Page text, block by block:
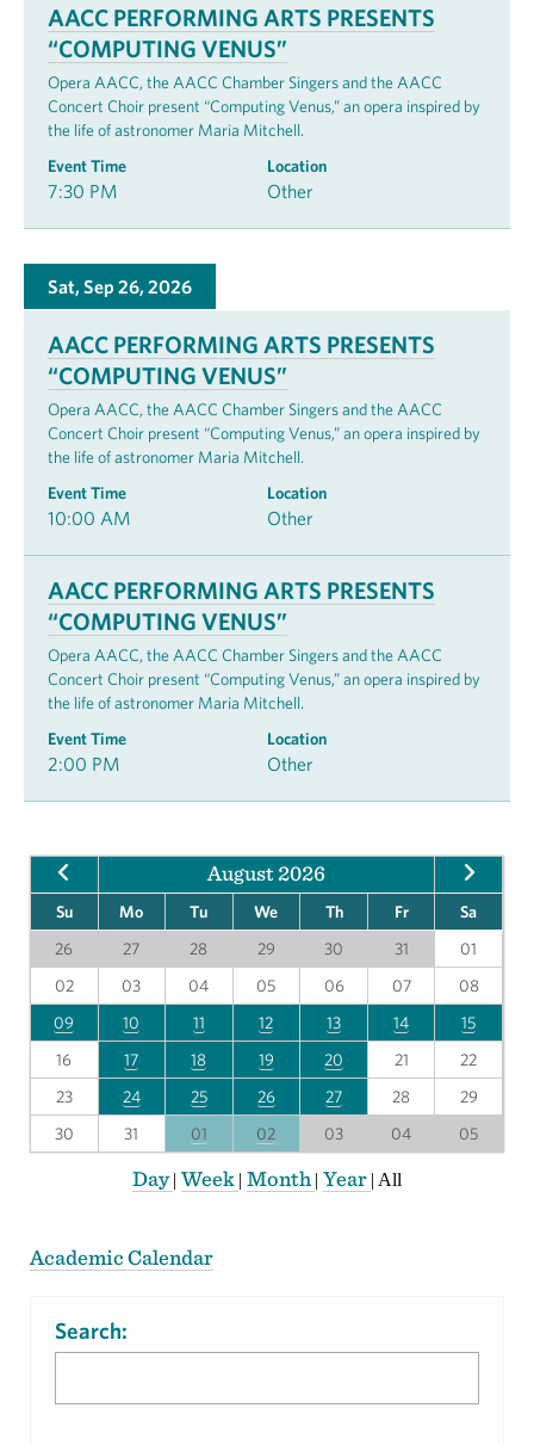
AACC PERFORMING ARTS PRESENTS
“COMPUTING VENUS”
Opera AACC, the AACC Chamber Singers and the AACC
Concert Choir present “Computing Venus,” an opera inspired by
the life of astronomer Maria Mitchell.
Event Time
7:30 PM
Location
Other
Sat, Sep 26, 2026
AACC PERFORMING ARTS PRESENTS
“COMPUTING VENUS”
Opera AACC, the AACC Chamber Singers and the AACC
Concert Choir present “Computing Venus,” an opera inspired by
the life of astronomer Maria Mitchell.
Event Time
10:00 AM
Location
Other
AACC PERFORMING ARTS PRESENTS
“COMPUTING VENUS”
Opera AACC, the AACC Chamber Singers and the AACC
Concert Choir present “Computing Venus,” an opera inspired by
the life of astronomer Maria Mitchell.
Event Time
2:00 PM
Location
Other
August 2026
Su Mo Tu We Th Fr
Sa
26
27 28 29 30 31
01
02
03 04 05 06 07
08
09
10 11 12 13 14
15
16
17 18 19 20 21
22
23
24 25 26 27 28
29
30
31 01 02 03 04 05
Day|Week | Month | Year | All
Academic Calendar
Search: